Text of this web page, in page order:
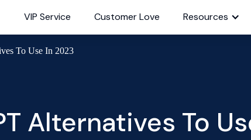
VIP Service Customer Love Resources
To Use In 2023
Alternatives To